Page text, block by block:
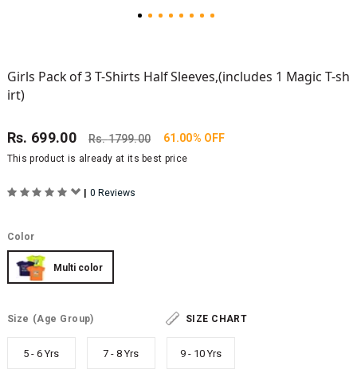
Girls Pack of 3 T-Shirts Half Sleeves,(includes 1 Magic T-sh
irt)
Rs. 699.00 Rs.1799.00 61.00% OFF
This product is already at its best price
| 0 Reviews
Color
Multi color
Size (Age Group) SIZE CHART
5 - 6 Yrs 7 - 8 Yrs 9 - 10 Yrs